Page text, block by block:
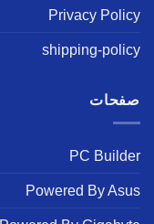
Privacy Policy
shipping-policy
صفحات
PC Builder
Powered By Asus